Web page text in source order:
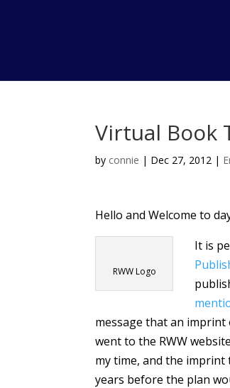
Virtual Book
by connie | Dec 27, 2012 |
Hello and Welcome to
RWW Logo
It is
message that an imprint
went to the RWW
my time, and the
years before the plan